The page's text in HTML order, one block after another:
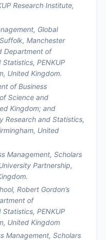
Research Institute,
Global
Manchester
Department of
PENKUP
United Kingdom.
of Business
Science and
Kingdom; and
Research and Statistics,
United
Management, Scholars
Partnership,
Robert Gordon’s
of
PENKUP
United Kingdom
Management, Scholars